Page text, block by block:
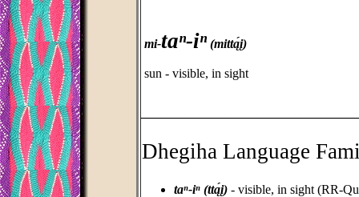
mi-taⁿ-iⁿ (mittą́į)
sun - visible, in sight
Dhegiha Language
taⁿ-iⁿ (ttą́į) - visible, in sight (RR-